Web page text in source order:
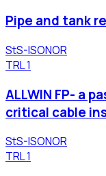
Pipe and tank
StS-ISONOR
TRL1
ALLWIN FP- a
critical cable
StS-ISONOR
TRL1